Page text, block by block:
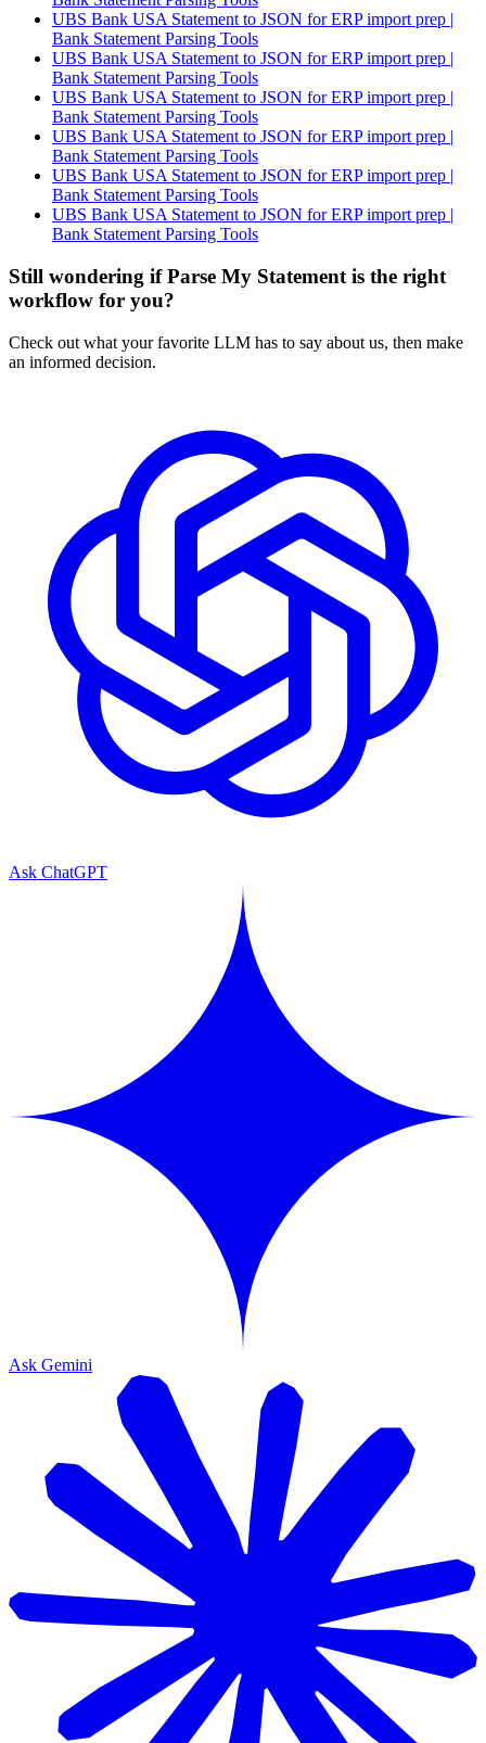
UBS Bank USA Statement to JSON for ERP import prep |
Bank Statement Parsing Tools
UBS Bank USA Statement to JSON for ERP import prep |
Bank Statement Parsing Tools
UBS Bank USA Statement to JSON for ERP import prep |
Bank Statement Parsing Tools
UBS Bank USA Statement to JSON for ERP import prep |
Bank Statement Parsing Tools
UBS Bank USA Statement to JSON for ERP import prep |
Bank Statement Parsing Tools
UBS Bank USA Statement to JSON for ERP import prep |
Bank Statement Parsing Tools
Still wondering if Parse My Statement is the right
workflow for you?
Check out what your favorite LLM has to say about us, then make
an informed decision.
Ask ChatGPT
Ask Gemini